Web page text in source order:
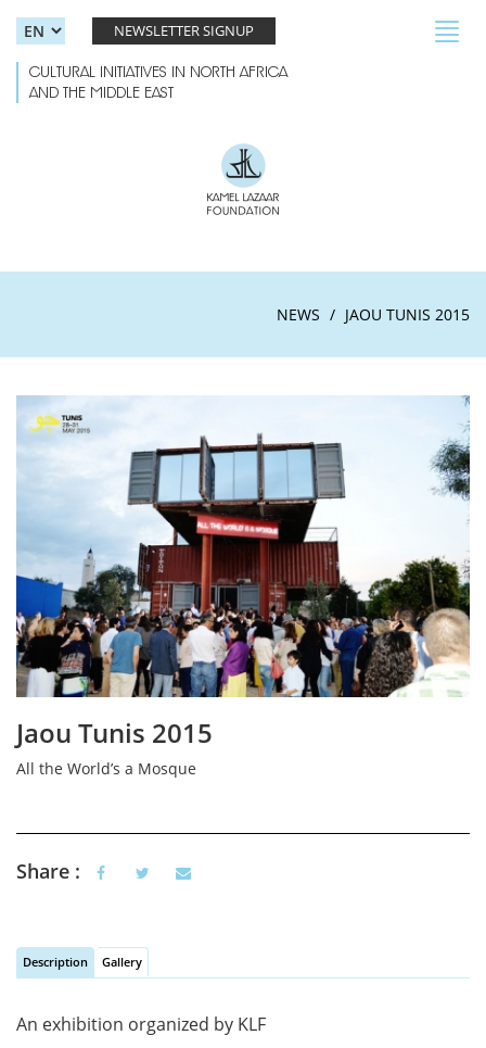
NEWSLETTER SIGNUP
CULTURAL INITIATIVES IN NORTH AFRICA
AND THE MIDDLE EAST
NEWS JAOU TUNIS 2015
Jaou Tunis 2015
All the World’s a Mosque
Share :
Vertical Tabs
Description
(active tab)
Gallery
An exhibition organized by KLF